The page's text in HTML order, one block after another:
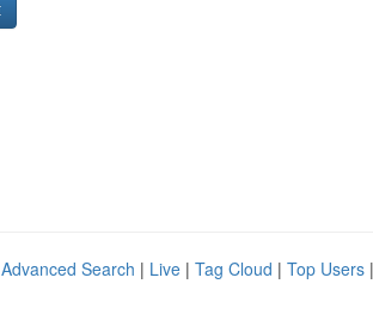
Advanced Search | Live | Tag Cloud | Top Users